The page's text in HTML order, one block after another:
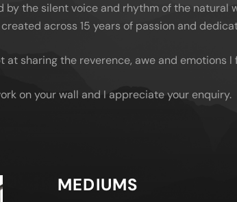
the silent voice and rhythm of the natural
across 15 years of passion and
sharing the reverence, awe and emotions
on your wall and I appreciate your enquiry.
MEDIUMS